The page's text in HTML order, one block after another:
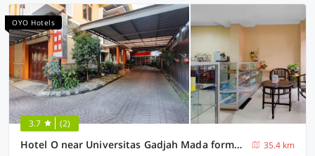
OYO Hotels
3.7 (2)
Hotel O near Universitas Gadjah Mada formerly Seruni Residence
35.4 km